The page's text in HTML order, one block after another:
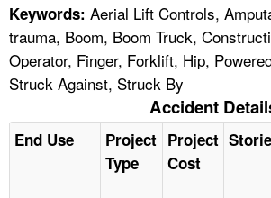
Keywords: Aerial Lift Controls,
trauma, Boom, Boom Truck,
Operator, Finger, Forklift, Hip,
Struck Against, Struck By
Accident
End Use
Project
Type
Project
Cost